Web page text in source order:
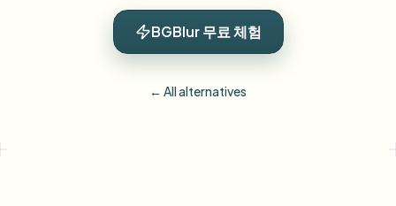
BGBlur 무료 체험
← All alternatives